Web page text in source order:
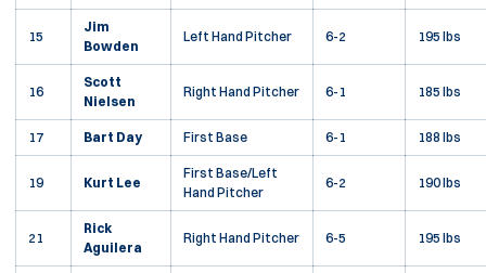
15
Jim
Bowden
Left Hand Pitcher 6-2 195 lbs
16
Scott
Nielsen
Right Hand Pitcher 6-1 185 lbs
17 Bart Day First Base 6-1 188 lbs
19 Kurt Lee
First Base/Left
Hand Pitcher
6-2 190 lbs
21
Rick
Aguilera
Right Hand Pitcher 6-5 195 lbs